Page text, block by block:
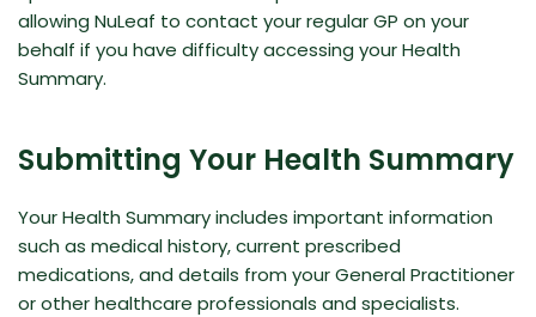
allowing NuLeaf to contact your regular GP on your
behalf if you have difficulty accessing your Health
Summary.
Submitting Your Health Summary
Your Health Summary includes important information
such as medical history, current prescribed
medications, and details from your General Practitioner
or other healthcare professionals and specialists.